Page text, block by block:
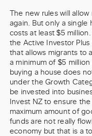
The new rules will
again. But only a
costs at least $5
the Active Investor Plus
that allows migrants to
a minimum of $5 million
buying a house does
under the Growth
be invested into
Invest NZ to ensure
maximum amount of
funds are not really
economy but that is a